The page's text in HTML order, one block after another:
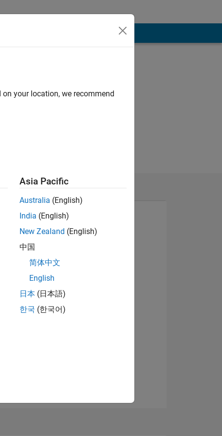
your location, we recommend
Asia Pacific
Australia (English)
India (English)
New Zealand (English)
中国
简体中文
English
日本 (日本語)
한국 (한국어)